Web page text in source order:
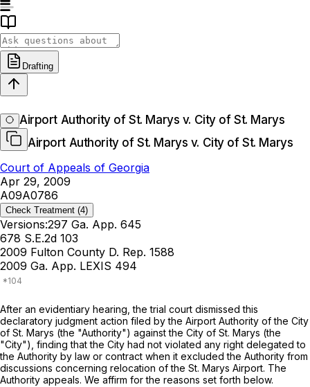
Drafting
Airport Authority of St. Marys v. City of St. Marys
Airport Authority of St. Marys v. City of St. Marys
Court of Appeals of Georgia
Apr 29, 2009
A09A0786
Check Treatment (4)
Versions:297 Ga. App. 645
678 S.E.2d 103
2009 Fulton County D. Rep. 1588
2009 Ga. App. LEXIS 494
After an evidentiary hearing, the trial court dismissed this
declaratory judgment action filed by the Airport Authority of the City
of St. Marys (the "Authority") against the City of St. Marys (the
"City"), finding that the City had not violated any right delegated to
the Authority by law or contract when it excluded the Authority from
discussions concerning relocation of the St. Marys Airport. The
Authority appeals. We affirm for the reasons set forth below.